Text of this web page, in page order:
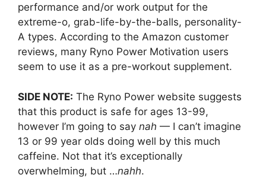
performance and/or work output for the
extreme-o, grab-life-by-the-balls, personality-
A types. According to the Amazon customer
reviews, many Ryno Power Motivation users
seem to use it as a pre-workout supplement.
SIDE NOTE: The Ryno Power website suggests
that this product is safe for ages 13-99,
however I’m going to say nah — I can’t imagine
13 or 99 year olds doing well by this much
caffeine. Not that it’s exceptionally
overwhelming, but …nahh.